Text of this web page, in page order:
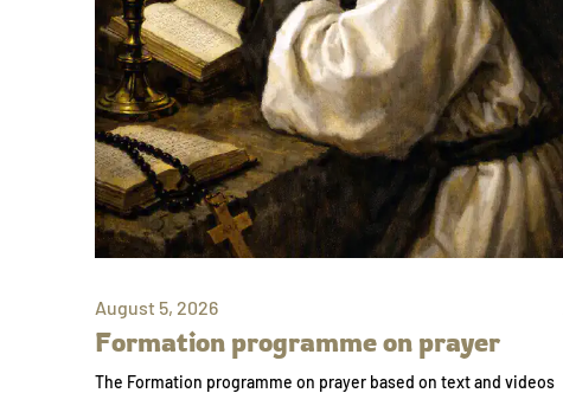
August 5, 2026
Formation programme on prayer
The Formation programme on prayer based on text and videos